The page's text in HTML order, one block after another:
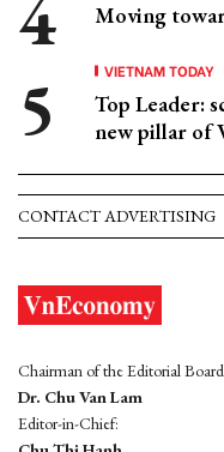
Moving
VIETNAM TODAY
Top Leader:
new pillar of
CONTACT ADVERTISING
Chairman of the Editorial
Dr. Chu Van Lam
Editor-in-Chief: